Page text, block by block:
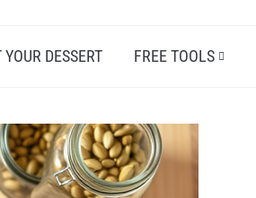
DESSERT FREE TOOLS